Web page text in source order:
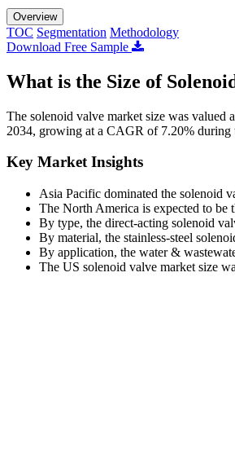
Overview
TOC Segmentation Methodology
Download Free Sample
What is the Size of
The solenoid valve market size was
2034, growing at a CAGR of 7.20% during
Key Market Insights
Asia Pacific dominated the solenoid
The North America is expected to
By type, the direct-acting solenoid
By material, the stainless-steel
By application, the water &
The US solenoid valve market size